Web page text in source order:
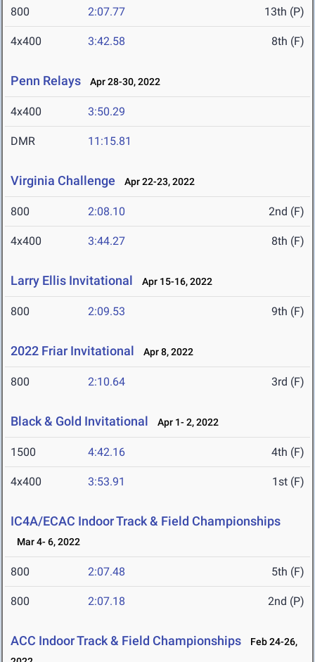
800 2:07.77 13th (P)
4x400 3:42.58 8th (F)
Penn Relays Apr 28-30, 2022
4x400 3:50.29
DMR 11:15.81
Virginia Challenge Apr 22-23, 2022
800 2:08.10 2nd (F)
4x400 3:44.27 8th (F)
Larry Ellis Invitational Apr 15-16, 2022
800 2:09.53 9th (F)
2022 Friar Invitational Apr 8, 2022
800 2:10.64 3rd (F)
Black & Gold Invitational Apr 1- 2, 2022
1500 4:42.16 4th (F)
4x400 3:53.91 1st (F)
IC4A/ECAC Indoor Track & Field Championships
Mar 4- 6, 2022
800 2:07.48 5th (F)
800 2:07.18 2nd (P)
ACC Indoor Track & Field Championships
Feb 24-26,